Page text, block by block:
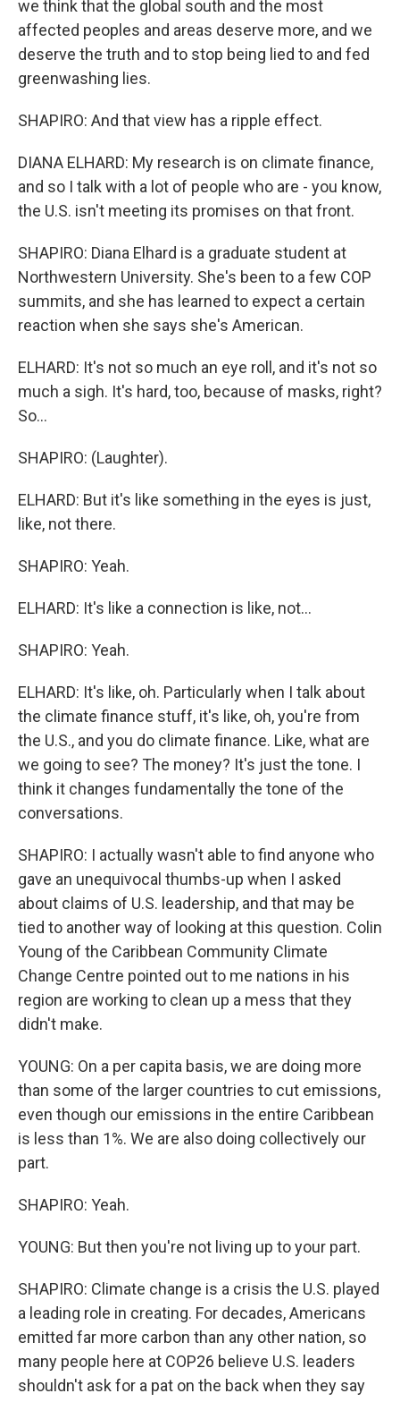
we think that the global south and the most
affected peoples and areas deserve more, and we
deserve the truth and to stop being lied to and fed
greenwashing lies.
SHAPIRO: And that view has a ripple effect.
DIANA ELHARD: My research is on climate finance,
and so I talk with a lot of people who are - you know,
the U.S. isn't meeting its promises on that front.
SHAPIRO: Diana Elhard is a graduate student at
Northwestern University. She's been to a few COP
summits, and she has learned to expect a certain
reaction when she says she's American.
ELHARD: It's not so much an eye roll, and it's not so
much a sigh. It's hard, too, because of masks, right?
So...
SHAPIRO: (Laughter).
ELHARD: But it's like something in the eyes is just,
like, not there.
SHAPIRO: Yeah.
ELHARD: It's like a connection is like, not...
SHAPIRO: Yeah.
ELHARD: It's like, oh. Particularly when I talk about
the climate finance stuff, it's like, oh, you're from
the U.S., and you do climate finance. Like, what are
we going to see? The money? It's just the tone. I
think it changes fundamentally the tone of the
conversations.
SHAPIRO: I actually wasn't able to find anyone who
gave an unequivocal thumbs-up when I asked
about claims of U.S. leadership, and that may be
tied to another way of looking at this question. Colin
Young of the Caribbean Community Climate
Change Centre pointed out to me nations in his
region are working to clean up a mess that they
didn't make.
YOUNG: On a per capita basis, we are doing more
than some of the larger countries to cut emissions,
even though our emissions in the entire Caribbean
is less than 1%. We are also doing collectively our
part.
SHAPIRO: Yeah.
YOUNG: But then you're not living up to your part.
SHAPIRO: Climate change is a crisis the U.S. played
a leading role in creating. For decades, Americans
emitted far more carbon than any other nation, so
many people here at COP26 believe U.S. leaders
shouldn't ask for a pat on the back when they say